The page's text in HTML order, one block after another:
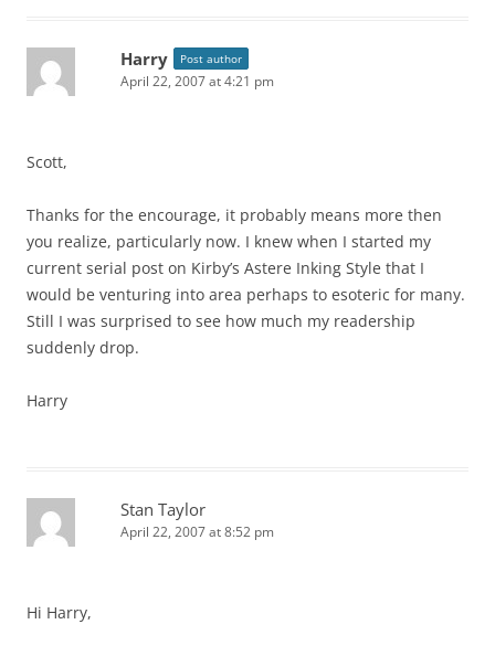
Harry Post author
April 22, 2007 at 4:21 pm
Scott,
Thanks for the encourage, it probably means more then
you realize, particularly now. I knew when I started my
current serial post on Kirby’s Astere Inking Style that I
would be venturing into area perhaps to esoteric for many.
Still I was surprised to see how much my readership
suddenly drop.
Harry
Stan Taylor
April 22, 2007 at 8:52 pm
Hi Harry,